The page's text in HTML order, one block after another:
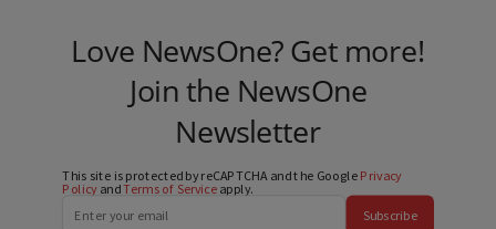
Love NewsOne? Get more!
Join the NewsOne
Newsletter
This site is protected by reCAPTCHA and the Google Privacy
PolicyandTerms of Serviceapply.
Subscribe